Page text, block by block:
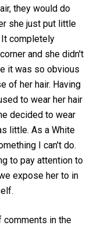
they would do
she just put little
It completely
and she didn't
it was so obvious
of her hair. Having
to wear her hair
decided to wear
little. As a White
I can't do.
to pay attention to
expose her to in
comments in the